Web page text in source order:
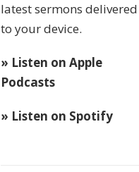
latest sermons delivered
to your device.
» Listen on Apple
Podcasts
» Listen on Spotify